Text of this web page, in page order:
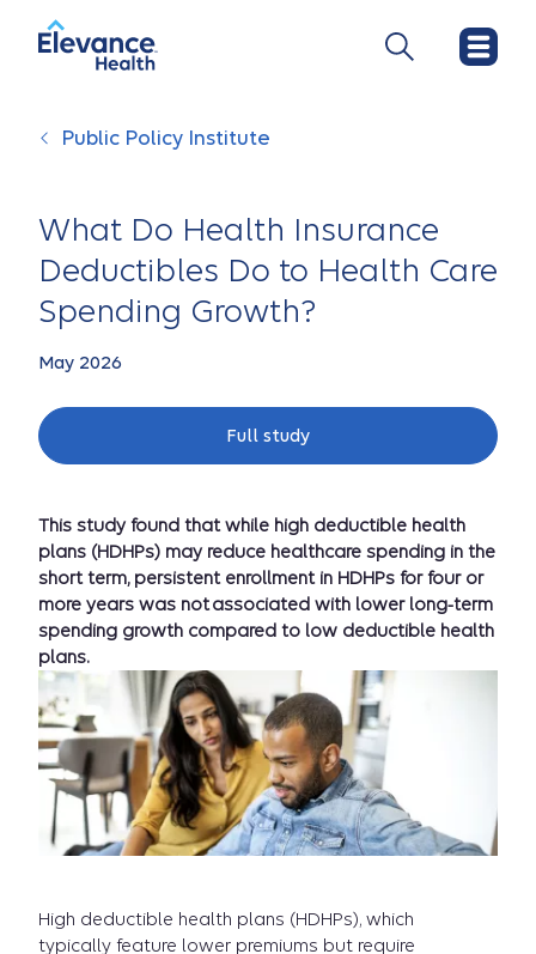
Public Policy Institute
What Do Health Insurance
Deductibles Do to Health Care
Spending Growth?
May 2026
Full study
This study found that while high deductible health
plans (HDHPs) may reduce healthcare spending in the
short term, persistent enrollment in HDHPs for four or
more years was not associated with lower long-term
spending growth compared to low deductible health
plans.
High deductible health plans (HDHPs), which
typically feature lower premiums but require